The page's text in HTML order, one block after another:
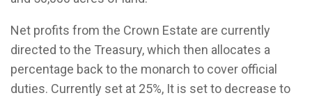
Net profits from the Crown Estate are currently
directed to the Treasury, which then allocates a
percentage back to the monarch to cover official
duties. Currently set at 25%, It is set to decrease to